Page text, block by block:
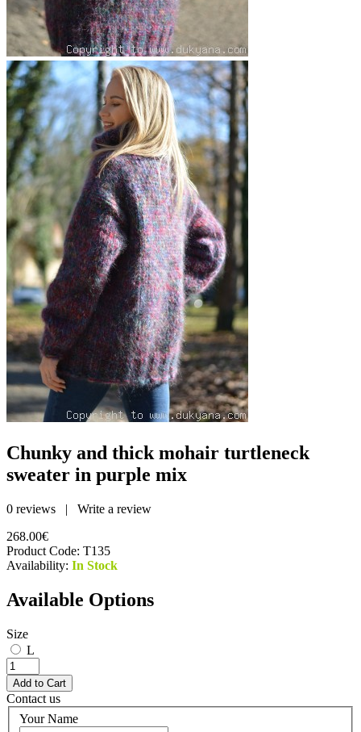
Chunky and thick mohair turtleneck
sweater in purple mix
0 reviews | Write a review
268.00€
Product Code: T135
Availability: In Stock
Available Options
Size
L
Contact us
Your Name